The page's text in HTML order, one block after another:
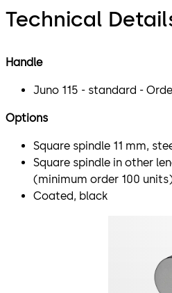
Technical
Handle
Juno 115 - standard -
Options
Square spindle 11 mm,
Square spindle in other
(minimum order 100
Coated, black